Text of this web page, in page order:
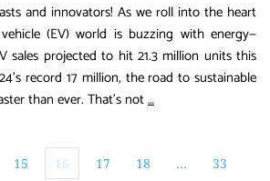
and innovators! As we roll into the heart
(EV) world is buzzing with energy—
sales projected to hit 21.3 million units this
record 17 million, the road to sustainable
than ever. That’s not…Electrifying
How
15 16 17 18 … 33